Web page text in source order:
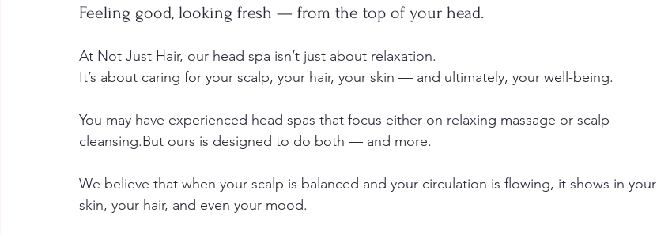
Feeling good, looking fresh — from the top of your head.
At Not Just Hair, our head spa isn’t just about relaxation.
It’s about caring for your scalp, your hair, your skin — and ultimately, your well-being.
You may have experienced head spas that focus either on relaxing massage or scalp
cleansing.But ours is designed to do both — and more.
We believe that when your scalp is balanced and your circulation is flowing, it shows in your
skin, your hair, and even your mood.